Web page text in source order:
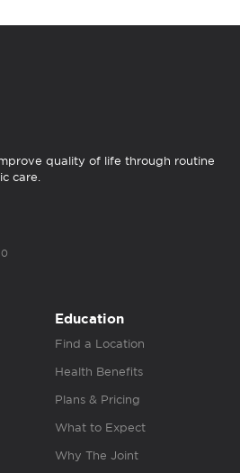
quality of life through routine
care.
Education
Find a Location
Health Benefits
Plans & Pricing
What to Expect
Why The Joint